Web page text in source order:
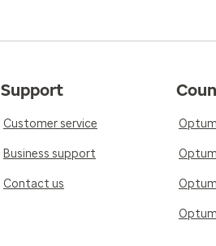
Support
Customer service
Business support
Contact us